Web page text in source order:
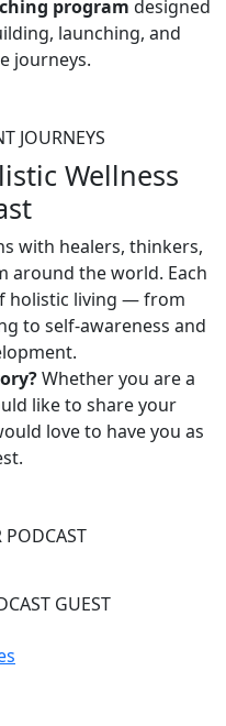
program designed
launching, and
journeys.
JOURNEYS
Wellness
with healers, thinkers,
around the world. Each
holistic living — from
to self-awareness and
Whether you are a
like to share your
love to have you as
PODCAST
GUEST